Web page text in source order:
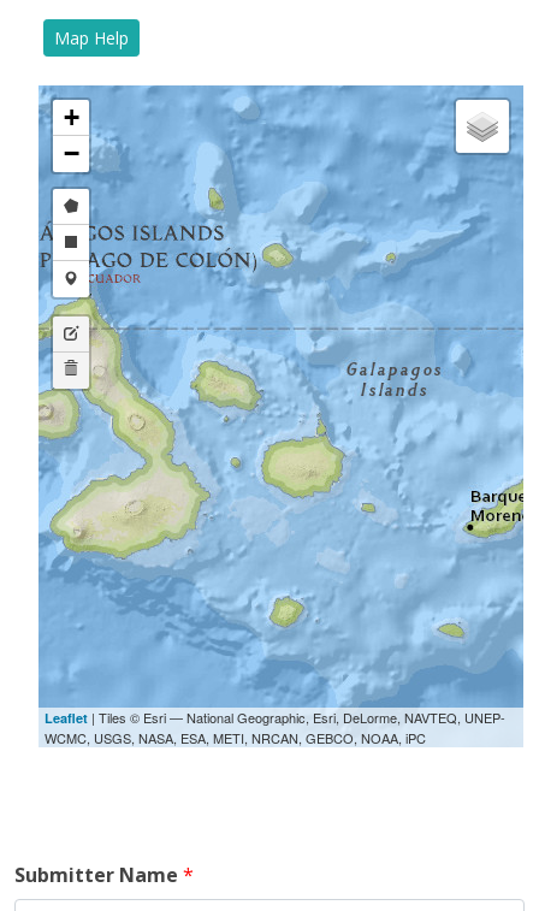
Map Help
+
−
Draw
a
polygon
Draw
a
rectangle
Draw
a
marker
Edit
layers
Delete
layers
Leaflet | Tiles © Esri — National Geographic, Esri, DeLorme, NAVTEQ, UNEP-
WCMC, USGS, NASA, ESA, METI, NRCAN, GEBCO, NOAA, iPC
Submitter Name *